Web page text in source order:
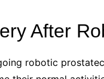
After
robotic